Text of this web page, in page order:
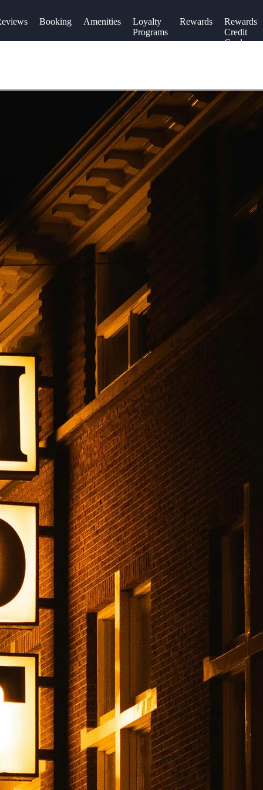
Booking Amenities
Loyalty
Programs
Rewards
Rewards
Credit
Cards